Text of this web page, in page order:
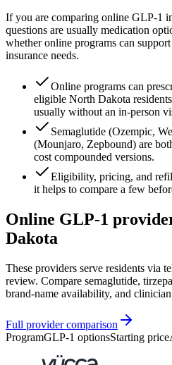
If you are comparing online GLP-1
questions are usually medication
whether online programs can
insurance needs.
Online programs can
eligible North Dakota
usually without an in-person
Semaglutide (Ozempic,
(Mounjaro, Zepbound) are
cost compounded versions.
Eligibility, pricing, and
it helps to compare a few
Online GLP-1
Dakota
These providers serve residents via
review. Compare semaglutide,
brand-name availability, and
Full provider comparison
ProgramGLP-1 optionsStarting price